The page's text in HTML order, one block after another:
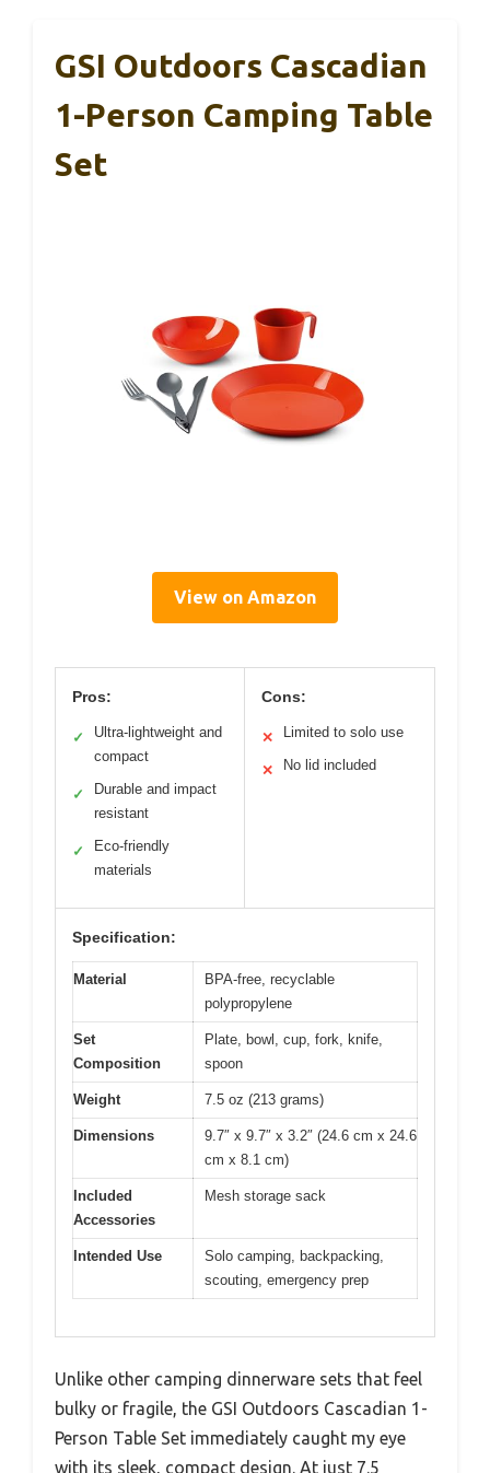
GSI Outdoors Cascadian
1-Person Camping Table
Set
View on Amazon
Pros:
✓
Ultra-lightweight and
compact
✓
Durable and impact
resistant
✓
Eco-friendly
materials
Cons:
✕ Limited to solo use
✕ No lid included
Specification:
Material
BPA-free, recyclable
polypropylene
Set
Composition
Plate, bowl, cup, fork, knife,
spoon
Weight 7.5 oz (213 grams)
Dimensions
9.7″ x 9.7″ x 3.2″ (24.6 cm x 24.6
cm x 8.1 cm)
Included
Accessories
Mesh storage sack
Intended Use
Solo camping, backpacking,
scouting, emergency prep
Unlike other camping dinnerware sets that feel
bulky or fragile, the GSI Outdoors Cascadian 1-
Person Table Set immediately caught my eye
with its sleek, compact design. At just 7.5